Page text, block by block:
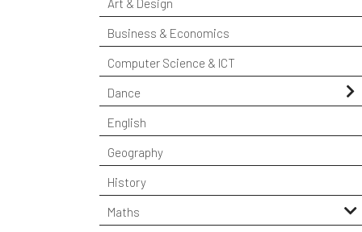
Business & Economics
Computer Science & ICT
Dance
Student Testimonials
English
Geography
History
Maths